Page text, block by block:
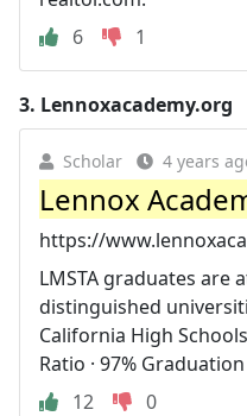
6
1
3. Lennoxacademy.org
Scholar 4 years
Lennox
https://
LMSTA graduates are
distinguished
California High
Ratio · 97%
12
0